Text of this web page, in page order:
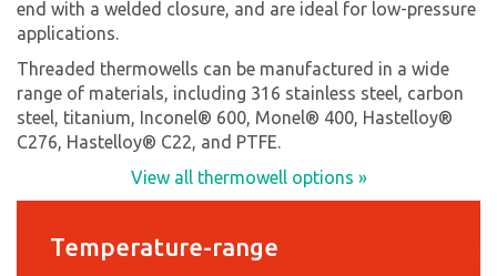
end with a welded closure, and are ideal for low-pressure
applications.
Threaded thermowells can be manufactured in a wide
range of materials, including 316 stainless steel, carbon
steel, titanium, Inconel® 600, Monel® 400, Hastelloy®
C276, Hastelloy® C22, and PTFE.
View all thermowell options »
Temperature-range